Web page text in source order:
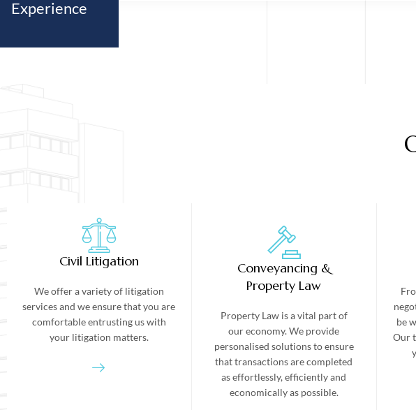
Experience
Civil Litigation
We offer a variety of litigation
services and we ensure that you are
comfortable entrusting us with
your litigation matters.
Conveyancing &
Property Law
Property Law is a vital part of
our economy. We provide
personalised solutions to ensure
that transactions are completed
as effortlessly, efficiently and
economically as possible.
be
Our